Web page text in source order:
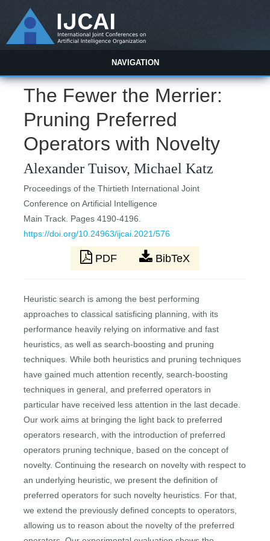
NAVIGATION
The Fewer the Merrier:
Pruning Preferred
Operators with Novelty
Alexander Tuisov, Michael Katz
Proceedings of the Thirtieth International Joint
Conference on Artificial Intelligence
Main Track. Pages 4190-4196.
https://doi.org/10.24963/ijcai.2021/576
PDF BibTeX
Heuristic search is among the best performing
approaches to classical satisficing planning, with its
performance heavily relying on informative and fast
heuristics, as well as search-boosting and pruning
techniques. While both heuristics and pruning techniques
have gained much attention recently, search-boosting
techniques in general, and preferred operators in
particular have received less attention in the last decade.
Our work aims at bringing the light back to preferred
operators research, with the introduction of preferred
operators pruning technique, based on the concept of
novelty. Continuing the research on novelty with respect to
an underlying heuristic, we present the definition of
preferred operators for such novelty heuristics. For that,
we extend the previously defined concepts to operators,
allowing us to reason about the novelty of the preferred